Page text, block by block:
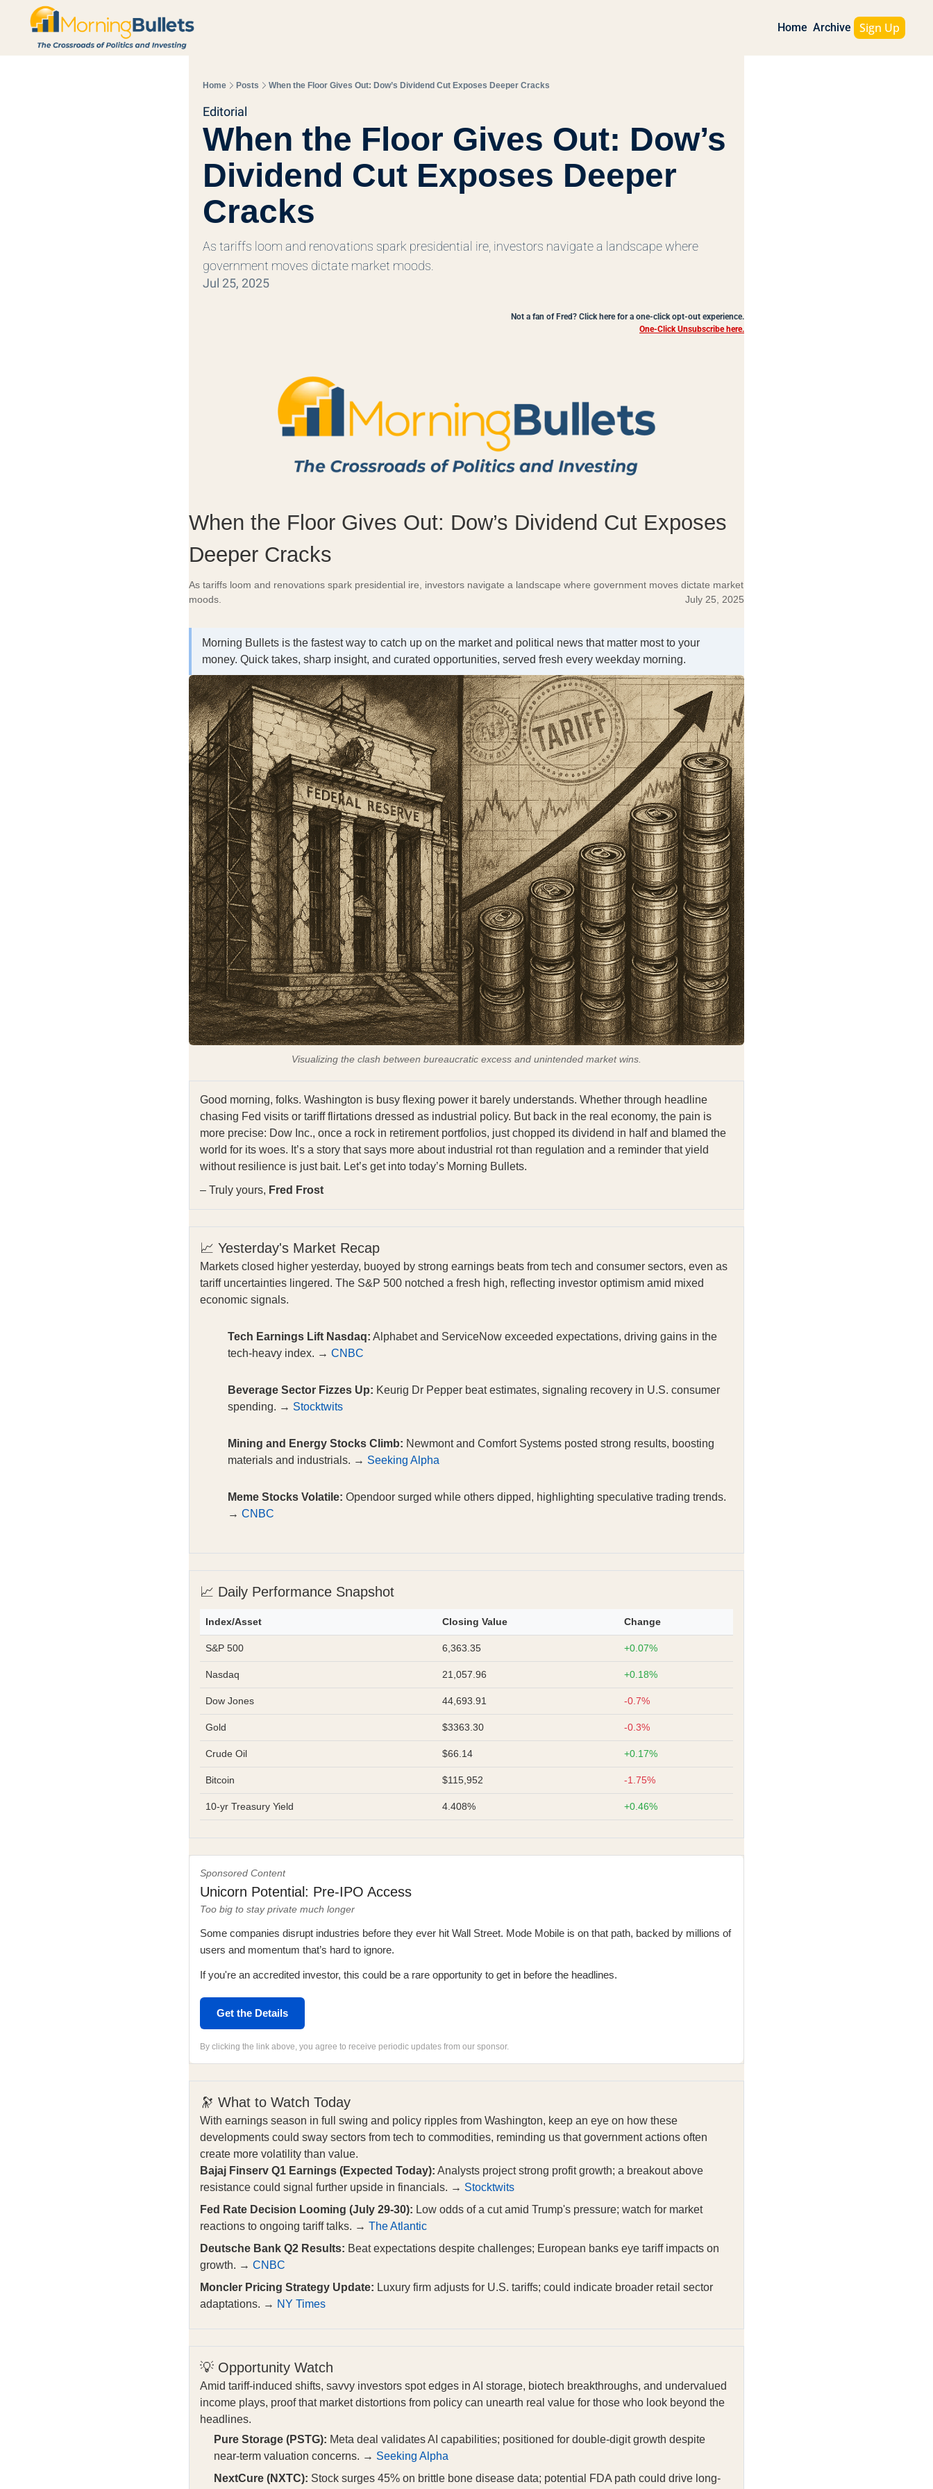
Home Archive Sign Up
Home Posts When the Floor Gives Out: Dow’s Dividend Cut Exposes Deeper Cracks
Editorial
When the Floor Gives Out: Dow’s
Dividend Cut Exposes Deeper
Cracks
As tariffs loom and renovations spark presidential ire, investors navigate a landscape where
government moves dictate market moods.
Jul 25, 2025
Not a fan of Fred? Click here for a one-click opt-out experience.
One-Click Unsubscribe here.
When the Floor Gives Out: Dow’s Dividend Cut Exposes
Deeper Cracks
As tariffs loom and renovations spark presidential ire, investors navigate a landscape where government moves dictate market
moods.
July 25, 2025
Morning Bullets is the fastest way to catch up on the market and political news that matter most to your
money. Quick takes, sharp insight, and curated opportunities, served fresh every weekday morning.
Visualizing the clash between bureaucratic excess and unintended market wins.
Good morning, folks. Washington is busy flexing power it barely understands. Whether through headline
chasing Fed visits or tariff flirtations dressed as industrial policy. But back in the real economy, the pain is
more precise: Dow Inc., once a rock in retirement portfolios, just chopped its dividend in half and blamed the
world for its woes. It’s a story that says more about industrial rot than regulation and a reminder that yield
without resilience is just bait. Let’s get into today’s Morning Bullets.
– Truly yours, Fred Frost
📈 Yesterday's Market Recap
Markets closed higher yesterday, buoyed by strong earnings beats from tech and consumer sectors, even as
tariff uncertainties lingered. The S&P 500 notched a fresh high, reflecting investor optimism amid mixed
economic signals.
Tech Earnings Lift Nasdaq: Alphabet and ServiceNow exceeded expectations, driving gains in the
tech-heavy index. → CNBC
Beverage Sector Fizzes Up: Keurig Dr Pepper beat estimates, signaling recovery in U.S. consumer
spending. → Stocktwits
Mining and Energy Stocks Climb: Newmont and Comfort Systems posted strong results, boosting
materials and industrials. → Seeking Alpha
Meme Stocks Volatile: Opendoor surged while others dipped, highlighting speculative trading trends.
→ CNBC
📈 Daily Performance Snapshot
Index/Asset Closing Value Change
S&P 500 6,363.35 +0.07%
Nasdaq 21,057.96 +0.18%
Dow Jones 44,693.91 -0.7%
Gold $3363.30 -0.3%
Crude Oil $66.14 +0.17%
Bitcoin $115,952 -1.75%
10-yr Treasury Yield 4.408% +0.46%
Sponsored Content
Unicorn Potential: Pre-IPO Access
Too big to stay private much longer
Some companies disrupt industries before they ever hit Wall Street. Mode Mobile is on that path, backed by millions of
users and momentum that’s hard to ignore.
If you're an accredited investor, this could be a rare opportunity to get in before the headlines.
Get the Details
By clicking the link above, you agree to receive periodic updates from our sponsor.
🔭 What to Watch Today
With earnings season in full swing and policy ripples from Washington, keep an eye on how these
developments could sway sectors from tech to commodities, reminding us that government actions often
create more volatility than value.
Bajaj Finserv Q1 Earnings (Expected Today): Analysts project strong profit growth; a breakout above
resistance could signal further upside in financials. → Stocktwits
Fed Rate Decision Looming (July 29-30): Low odds of a cut amid Trump's pressure; watch for market
reactions to ongoing tariff talks. → The Atlantic
Deutsche Bank Q2 Results: Beat expectations despite challenges; European banks eye tariff impacts on
growth. → CNBC
Moncler Pricing Strategy Update: Luxury firm adjusts for U.S. tariffs; could indicate broader retail sector
adaptations. → NY Times
💡 Opportunity Watch
Amid tariff-induced shifts, savvy investors spot edges in AI storage, biotech breakthroughs, and undervalued
income plays, proof that market distortions from policy can unearth real value for those who look beyond the
headlines.
Pure Storage (PSTG): Meta deal validates AI capabilities; positioned for double-digit growth despite
near-term valuation concerns. → Seeking Alpha
NextCure (NXTC): Stock surges 45% on brittle bone disease data; potential FDA path could drive long-